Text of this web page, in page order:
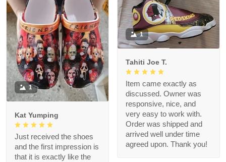
1
Tahiti Joe T.
Item came exactly as
discussed. Owner was
responsive, nice, and
very easy to work with.
Order was shipped and
arrived well under time
agreed upon. Thank you!
1
Kat Yumping
Just received the shoes
and the first impression is
that it is exactly like the